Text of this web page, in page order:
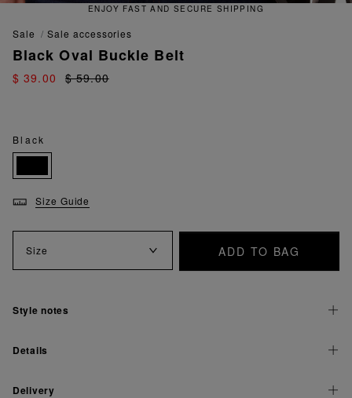
ENJOY FAST AND SECURE SHIPPING
sale sale accessories
Black Oval Buckle Belt
$ 39.00 $ 59.00
Black
Size Guide
Size ADD TO BAG
Style notes
Details
Delivery